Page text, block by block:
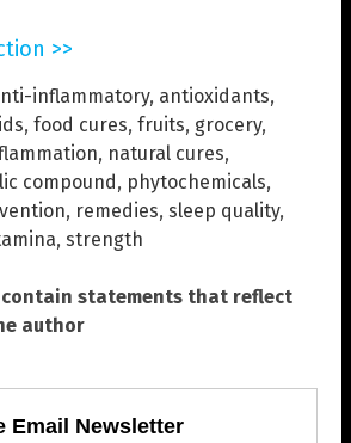
>>
inflammatory, antioxidants,
, food cures, fruits, grocery,
, natural cures,
compound, phytochemicals,
, remedies, sleep quality,
, strength
statements that reflect
author
Email Newsletter